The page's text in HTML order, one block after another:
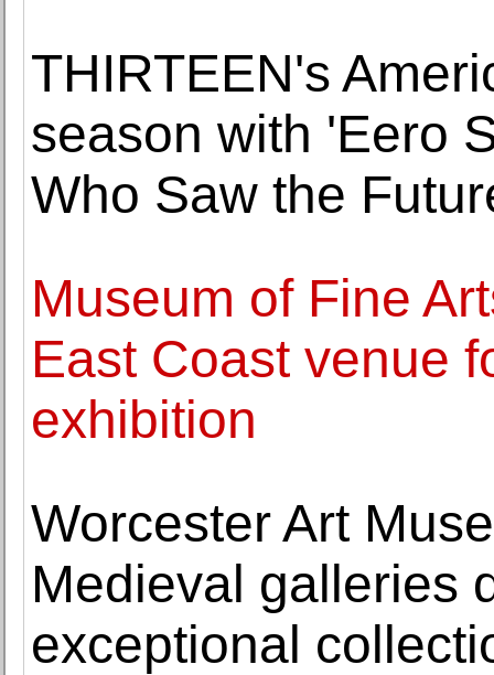
THIRTEEN's
season with 'Eero
Who Saw the
Museum of Fine
East Coast venue
exhibition
Worcester Art
Medieval galleries
exceptional